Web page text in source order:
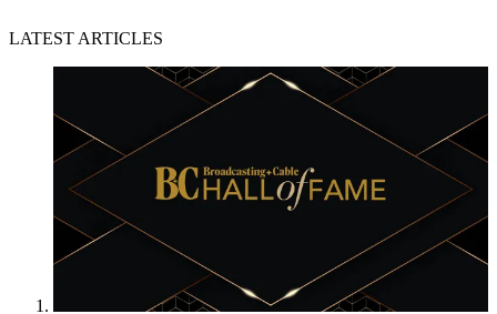
LATEST ARTICLES